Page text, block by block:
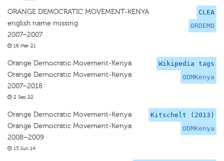
CLEA
ORDEMO
ORANGE DEMOCRATIC MOVEMENT-KENYA
english name missing
2007–2007
16 Mar 21
Wikipedia tags
ODMKenya
Orange Democratic Movement-Kenya
Orange Democratic Movement-Kenya
2007–2018
2 Sep 22
Kitschelt (2013)
ODMKenya
Orange Democratic Movement-Kenya
Orange Democratic Movement-Kenya
2008–2009
13 Jun 14